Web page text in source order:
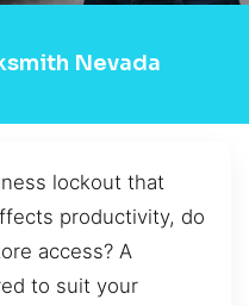
Nevada
lockout that
productivity, do
access? A
to suit your